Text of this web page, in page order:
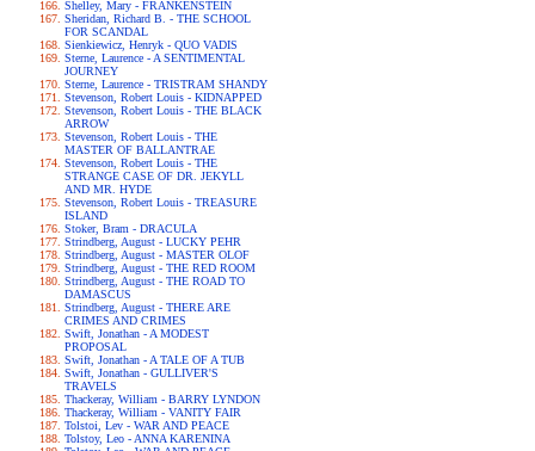
Shelley, Mary - FRANKENSTEIN
Sheridan, Richard B. - THE SCHOOL
FOR SCANDAL
Sienkiewicz, Henryk - QUO VADIS
Sterne, Laurence - A SENTIMENTAL
JOURNEY
Sterne, Laurence - TRISTRAM SHANDY
Stevenson, Robert Louis - KIDNAPPED
Stevenson, Robert Louis - THE BLACK
ARROW
Stevenson, Robert Louis - THE
MASTER OF BALLANTRAE
Stevenson, Robert Louis - THE
STRANGE CASE OF DR. JEKYLL
AND MR. HYDE
Stevenson, Robert Louis - TREASURE
ISLAND
Stoker, Bram - DRACULA
Strindberg, August - LUCKY PEHR
Strindberg, August - MASTER OLOF
Strindberg, August - THE RED ROOM
Strindberg, August - THE ROAD TO
DAMASCUS
Strindberg, August - THERE ARE
CRIMES AND CRIMES
Swift, Jonathan - A MODEST
PROPOSAL
Swift, Jonathan - A TALE OF A TUB
Swift, Jonathan - GULLIVER'S
TRAVELS
Thackeray, William - BARRY LYNDON
Thackeray, William - VANITY FAIR
Tolstoi, Lev - WAR AND PEACE
Tolstoy, Leo - ANNA KARENINA